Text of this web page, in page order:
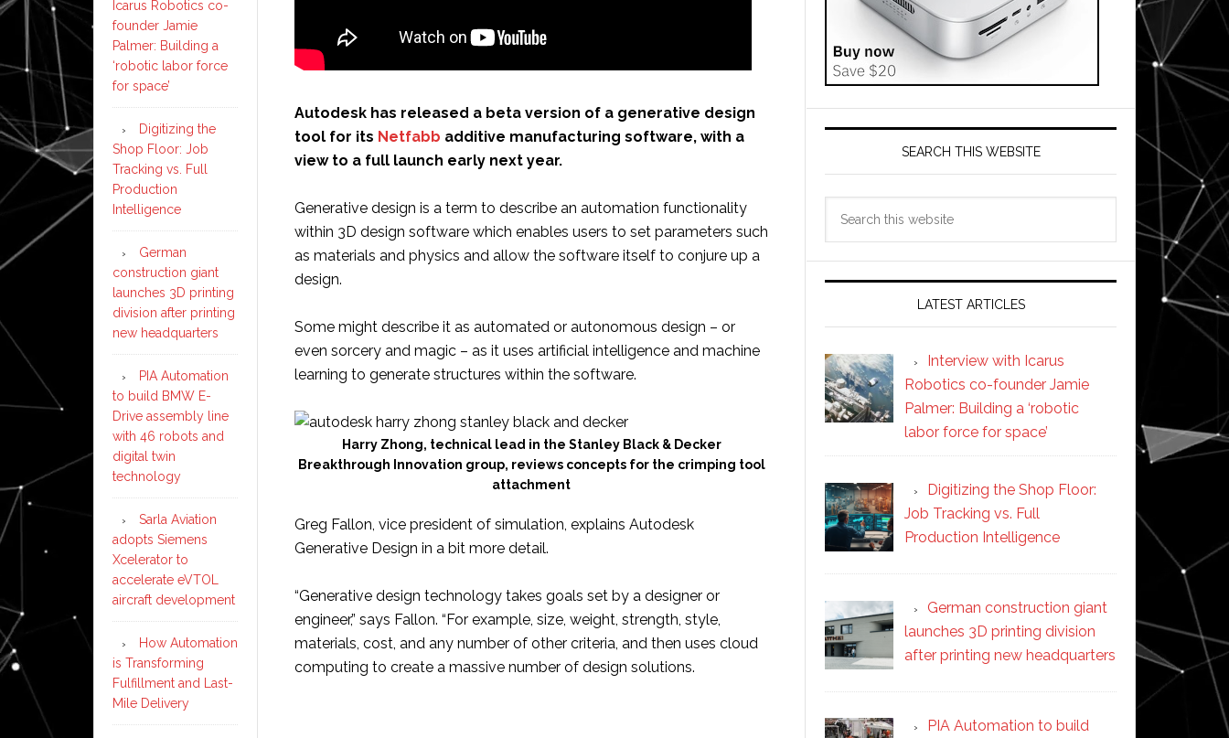
Autodesk has released a beta version of a generative design
tool for its Netfabb additive manufacturing software, with a
view to a full launch early next year.
Generative design is a term to describe an automation functionality
within 3D design software which enables users to set parameters such
as materials and physics and allow the software itself to conjure up a
design.
Some might describe it as automated or autonomous design – or
even sorcery and magic – as it uses artificial intelligence and machine
learning to generate structures within the software.
Harry Zhong, technical lead in the Stanley Black & Decker
Breakthrough Innovation group, reviews concepts for the crimping tool
attachment
Greg Fallon, vice president of simulation, explains Autodesk
Generative Design in a bit more detail.
“Generative design technology takes goals set by a designer or
engineer,” says Fallon. “For example, size, weight, strength, style,
materials, cost, and any number of other criteria, and then uses cloud
computing to create a massive number of design solutions.
SEARCH THIS WEBSITE
LATEST ARTICLES
Interview with Icarus
Robotics co-founder Jamie
Palmer: Building a ‘robotic
labor force for space’
Digitizing the Shop Floor:
Job Tracking vs. Full
Production Intelligence
German construction giant
launches 3D printing division
after printing new headquarters
PIA Automation to build
Icarus Robotics co-
founder Jamie
Palmer: Building a
‘robotic labor force
for space’
Digitizing the
Shop Floor: Job
Tracking vs. Full
Production
Intelligence
German
construction giant
launches 3D printing
division after printing
new headquarters
PIA Automation
to build BMW E-
Drive assembly line
with 46 robots and
digital twin
technology
Sarla Aviation
adopts Siemens
Xcelerator to
accelerate eVTOL
aircraft development
How Automation
is Transforming
Fulfillment and Last-
Mile Delivery